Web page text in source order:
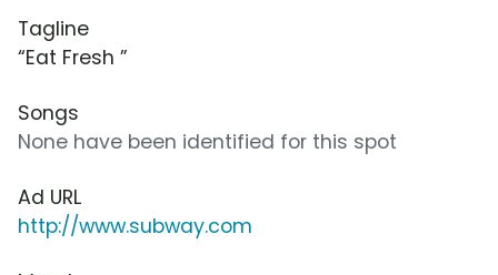
Tagline
“Eat Fresh ”
Songs
None have been identified for this spot
Ad URL
http://www.subway.com